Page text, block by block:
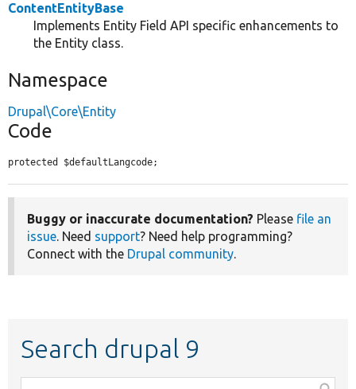
ContentEntityBase
Implements Entity Field API specific enhancements to
the Entity class.
Namespace
Drupal\Core\Entity
Code
protected $defaultLangcode;
Buggy or inaccurate documentation? Please file an
issue. Need support? Need help programming?
Connect with the Drupal community.
Search drupal 9